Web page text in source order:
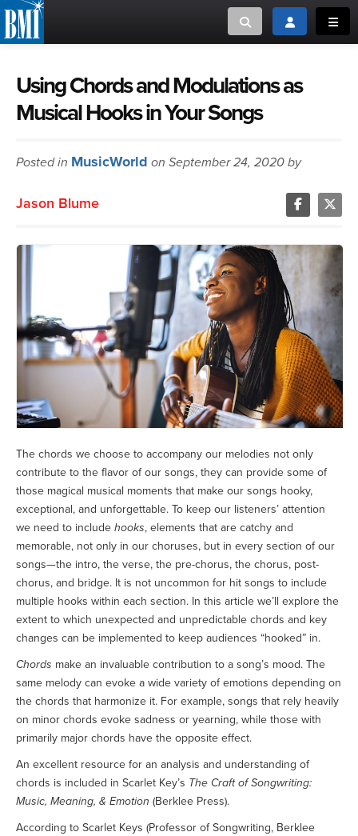
Toggle searchToggle login
or Search Songview
ABOUT
CREATORS
MUSIC USERS
CAREERS
ADVOCACY
LOGIN
MUSIC CREATORS AND PUBLISHERS
MUSIC USERS/LICENSEES
Using Chords and Modulations as
Musical Hooks in Your Songs
Posted in MusicWorld on September 24, 2020 by
Jason Blume
The chords we choose to accompany our melodies not only
contribute to the flavor of our songs, they can provide some of
those magical musical moments that make our songs hooky,
exceptional, and unforgettable. To keep our listeners’ attention
we need to include hooks, elements that are catchy and
memorable, not only in our choruses, but in every section of our
songs—the intro, the verse, the pre-chorus, the chorus, post-
chorus, and bridge. It is not uncommon for hit songs to include
multiple hooks within each section. In this article we’ll explore the
extent to which unexpected and unpredictable chords and key
changes can be implemented to keep audiences “hooked” in.
Chords make an invaluable contribution to a song’s mood. The
same melody can evoke a wide variety of emotions depending on
the chords that harmonize it. For example, songs that rely heavily
on minor chords evoke sadness or yearning, while those with
primarily major chords have the opposite effect.
An excellent resource for an analysis and understanding of
chords is included in Scarlet Key’s The Craft of Songwriting:
Music, Meaning, & Emotion (Berklee Press).
According to Scarlet Keys (Professor of Songwriting, Berklee